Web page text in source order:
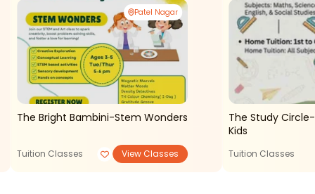
Patel Nagar
The Bright Bambini-Stem Wonders
Tuition Classes View Classes
The Study
Kids
Tuition Classes